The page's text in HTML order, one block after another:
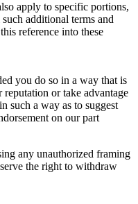
apply to specific portions,
additional terms and
reference into these
you do so in a way that is
or take advantage
such a way as to suggest
on our part
any unauthorized framing
the right to withdraw